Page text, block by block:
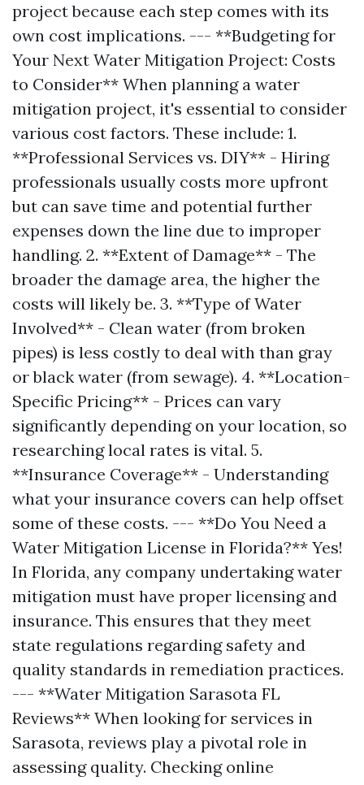
project because each step comes with its
own cost implications. --- **Budgeting for
Your Next Water Mitigation Project: Costs
to Consider** When planning a water
mitigation project, it's essential to consider
various cost factors. These include: 1.
**Professional Services vs. DIY** - Hiring
professionals usually costs more upfront
but can save time and potential further
expenses down the line due to improper
handling. 2. **Extent of Damage** - The
broader the damage area, the higher the
costs will likely be. 3. **Type of Water
Involved** - Clean water (from broken
pipes) is less costly to deal with than gray
or black water (from sewage). 4. **Location-
Specific Pricing** - Prices can vary
significantly depending on your location, so
researching local rates is vital. 5.
**Insurance Coverage** - Understanding
what your insurance covers can help offset
some of these costs. --- **Do You Need a
Water Mitigation License in Florida?** Yes!
In Florida, any company undertaking water
mitigation must have proper licensing and
insurance. This ensures that they meet
state regulations regarding safety and
quality standards in remediation practices.
--- **Water Mitigation Sarasota FL
Reviews** When looking for services in
Sarasota, reviews play a pivotal role in
assessing quality. Checking online